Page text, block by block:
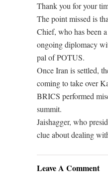
Thank you for your
The point missed is
Chief, who has been
ongoing diplomacy
pal of POTUS.
Once Iran is settled,
coming to take over
BRICS performed
summit.
Jaishagger, who
clue about dealing
Leave A Comment